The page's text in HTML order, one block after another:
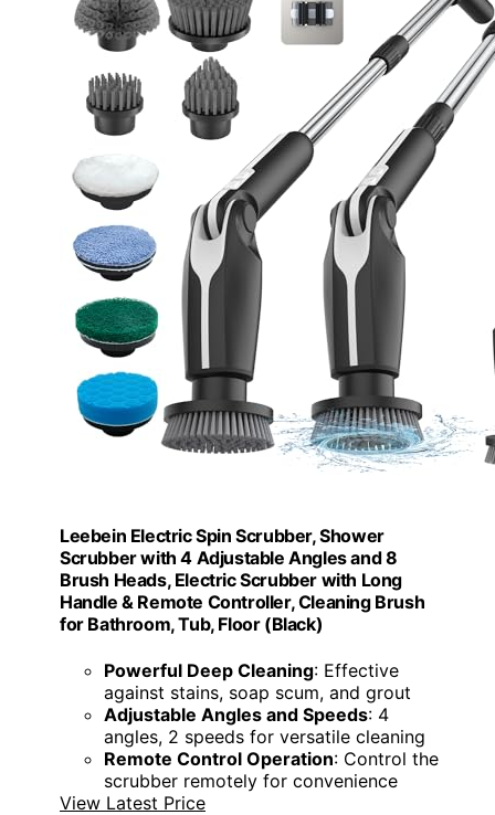
Leebein Electric Spin Scrubber, Shower
Scrubber with 4 Adjustable Angles and 8
Brush Heads, Electric Scrubber with Long
Handle & Remote Controller, Cleaning Brush
for Bathroom, Tub, Floor (Black)
Powerful Deep Cleaning: Effective
against stains, soap scum, and grout
Adjustable Angles and Speeds: 4
angles, 2 speeds for versatile cleaning
Remote Control Operation: Control the
scrubber remotely for convenience
View Latest Price